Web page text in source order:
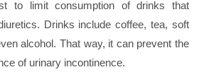
to limit consumption of drinks that
Drinks include coffee, tea, soft
alcohol. That way, it can prevent the
of urinary incontinence.